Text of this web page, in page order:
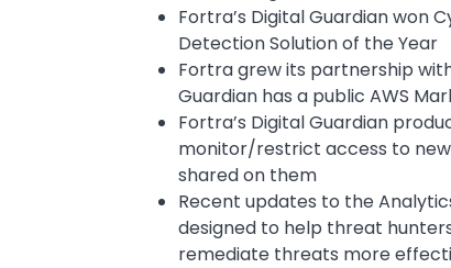
Fortra’s Digital Guardian won
Detection Solution of the Year
Fortra grew its partnership
Guardian has a public AWS
Fortra’s Digital Guardian
monitor/restrict access to new
shared on them
Recent updates to the
designed to help threat
remediate threats more